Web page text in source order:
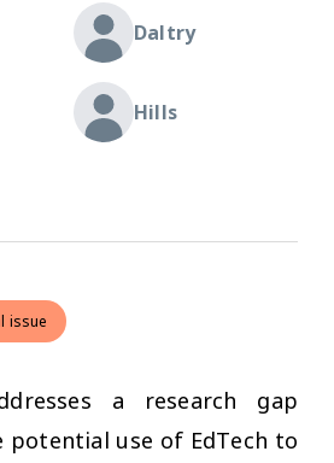
Daltry
Hills
issue
a research gap
potential use of EdTech to